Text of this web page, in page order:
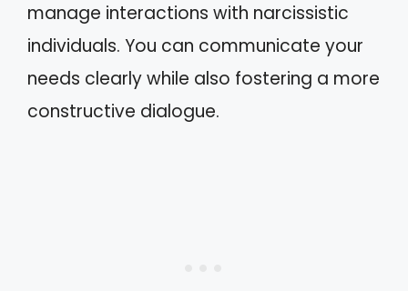
manage interactions with narcissistic
individuals. You can communicate your
needs clearly while also fostering a more
constructive dialogue.